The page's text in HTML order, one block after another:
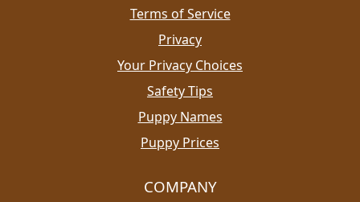
Terms of Service
Privacy
Your Privacy Choices
Safety Tips
Puppy Names
Puppy Prices
COMPANY